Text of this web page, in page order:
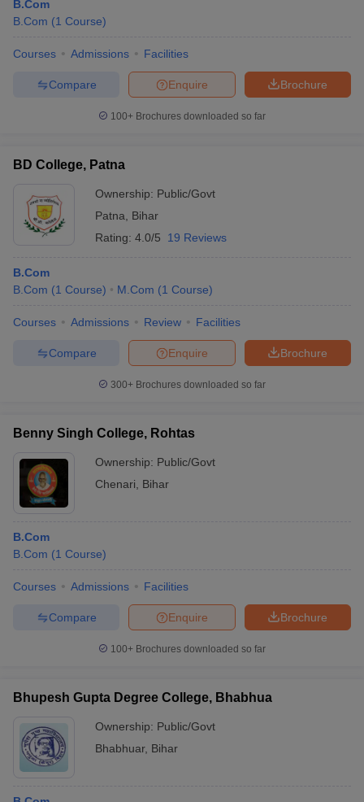
B.Com
B.Com (1 Course)
Courses Admissions Facilities
Brochure
Enquire
Compare
100+ Brochures downloaded so far
BD College, Patna
Ownership: Public/Govt
Patna
Bihar
Rating: 4.0/5 19 Reviews
B.Com
B.Com (1 Course) M.Com (1 Course)
Courses Admissions Review Facilities
Brochure
Enquire
Compare
300+ Brochures downloaded so far
Benny Singh College, Rohtas
Ownership: Public/Govt
Chenari
Bihar
B.Com
B.Com (1 Course)
Courses Admissions Facilities
Brochure
Enquire
Compare
100+ Brochures downloaded so far
Bhupesh Gupta Degree College, Bhabhua
Ownership: Public/Govt
Bhabhuar, Bihar